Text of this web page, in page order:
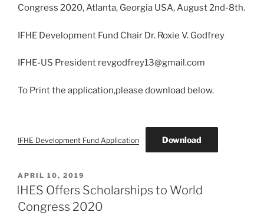
Congress 2020, Atlanta, Georgia USA, August 2nd-8th.
IFHE Development Fund Chair Dr. Roxie V. Godfrey
IFHE-US President revgodfrey13@gmail.com
To Print the application,please download below.
IFHE Development Fund Application Download
POSTED
ON
APRIL 10, 2019
IHES Offers Scholarships to World
Congress 2020